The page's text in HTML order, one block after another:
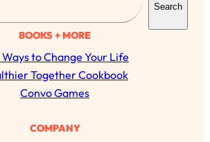
a
r
c
h
Search
BOOKS + MORE
to Change Your Life
Together Cookbook
Convo Games
COMPANY